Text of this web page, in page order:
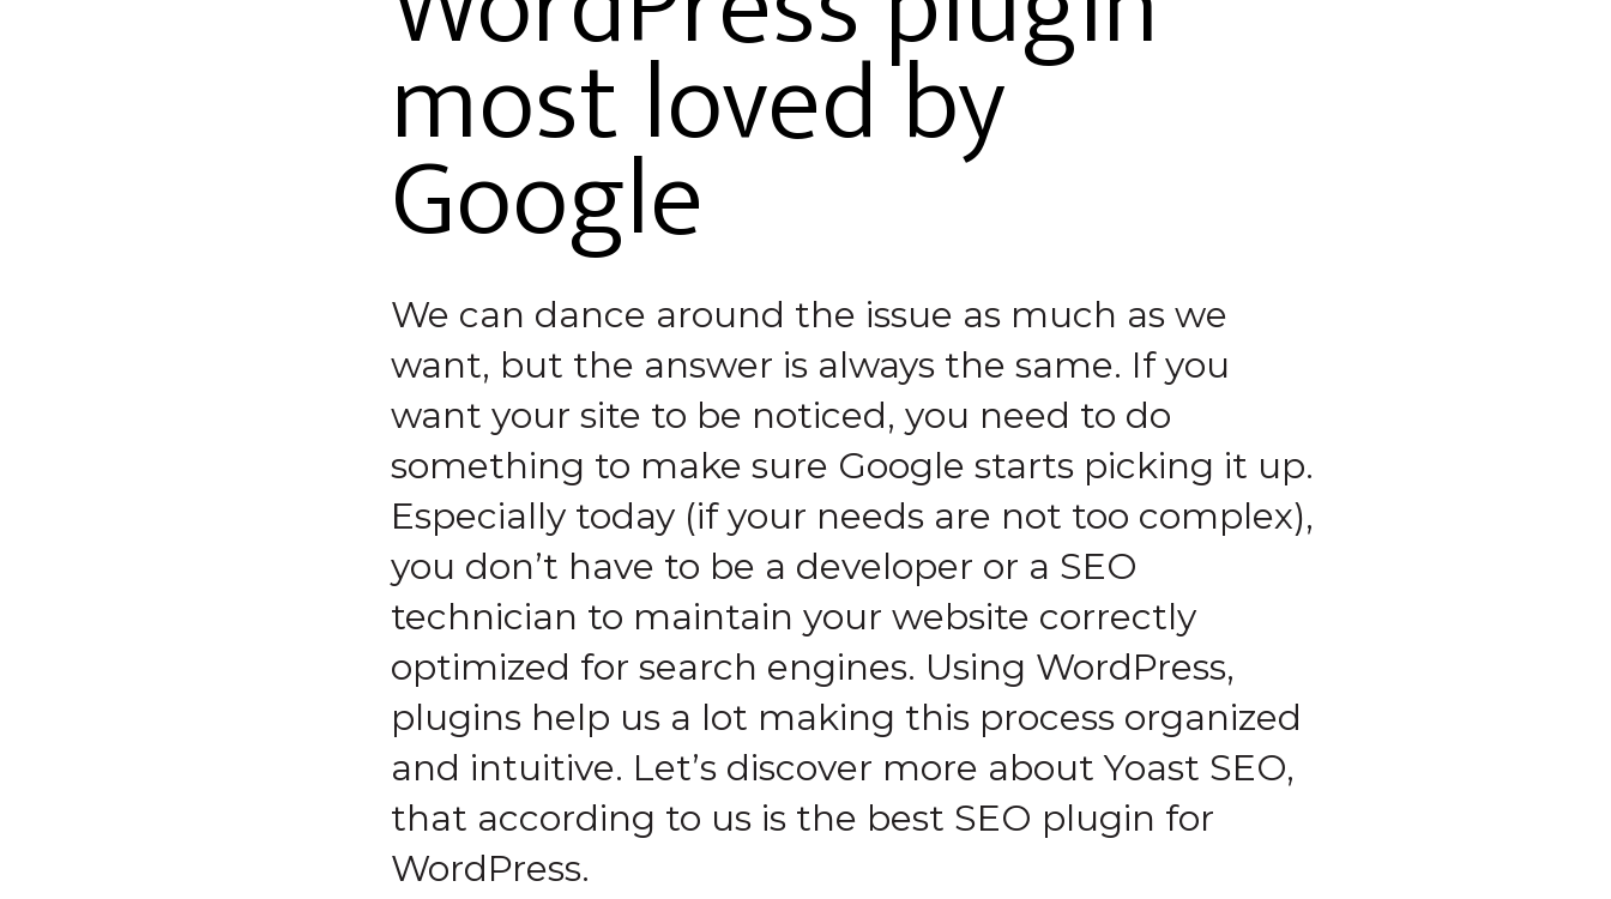
most loved by
Google
We can dance around the issue as much as we
want, but the answer is always the same. If you
want your site to be noticed, you need to do
something to make sure Google starts picking it up.
Especially today (if your needs are not too complex),
you don’t have to be a developer or a SEO
technician to maintain your website correctly
optimized for search engines. Using WordPress,
plugins help us a lot making this process organized
and intuitive. Let’s discover more about Yoast SEO,
that according to us is the best SEO plugin for
WordPress.